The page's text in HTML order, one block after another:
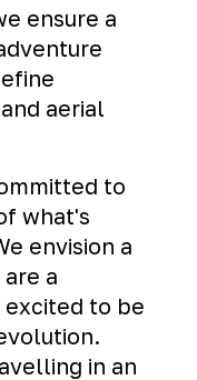
ensure a
aerial
to
what's
envision a
a
excited to be
in an